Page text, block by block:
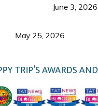
June 3, 2026
May 25, 2026
TRIP’S AWARDS